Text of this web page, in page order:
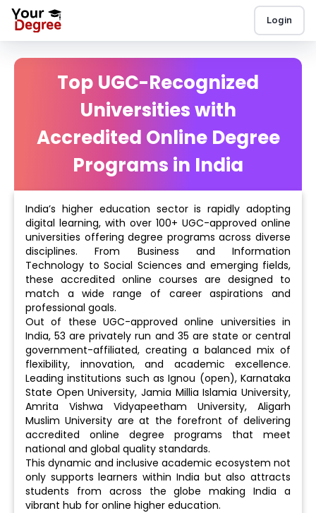
Login
Top UGC-Recognized
Universities with
Accredited Online Degree
Programs in India
India’s higher education sector is rapidly adopting
digital learning, with over 100+ UGC-approved online
universities offering degree programs across diverse
disciplines. From Business and Information
Technology to Social Sciences and emerging fields,
these accredited online courses are designed to
match a wide range of career aspirations and
professional goals.
Out of these UGC-approved online universities in
India, 53 are privately run and 35 are state or central
government-affiliated, creating a balanced mix of
flexibility, innovation, and academic excellence.
Leading institutions such as Ignou (open), Karnataka
State Open University, Jamia Millia Islamia University,
Amrita Vishwa Vidyapeetham University, Aligarh
Muslim University are at the forefront of delivering
accredited online degree programs that meet
national and global quality standards.
This dynamic and inclusive academic ecosystem not
only supports learners within India but also attracts
students from across the globe making India a
vibrant hub for online higher education.